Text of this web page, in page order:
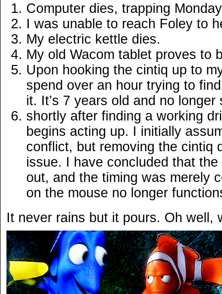
Computer dies, trapping
I was unable to reach Foley to
My electric kettle dies.
My old Wacom tablet proves to
Upon hooking the cintiq up to
spend over an hour trying to
it. It’s 7 years old and no
shortly after finding a working
begins acting up. I initially
conflict, but removing the cintiq
issue. I have concluded that
out, and the timing was merely
on the mouse no longer
It never rains but it pours. Oh well,